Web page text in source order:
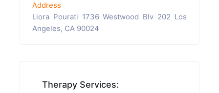
Address
Liora Pourati 1736 Westwood Blv 202 Los
Angeles, CA 90024
Therapy Services: